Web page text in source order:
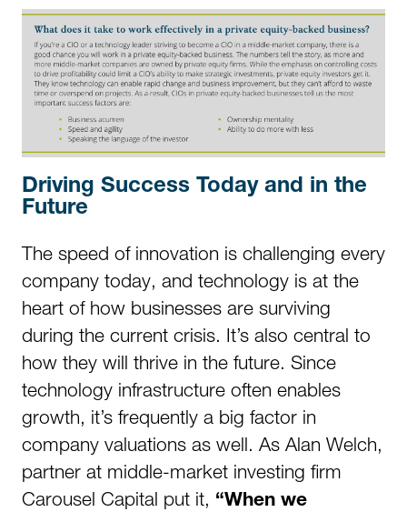
Driving Success Today and in the
Future
The speed of innovation is challenging every
company today, and technology is at the
heart of how businesses are surviving
during the current crisis. It’s also central to
how they will thrive in the future. Since
technology infrastructure often enables
growth, it’s frequently a big factor in
company valuations as well. As Alan Welch,
partner at middle-market investing firm
Carousel Capital put it, “When we